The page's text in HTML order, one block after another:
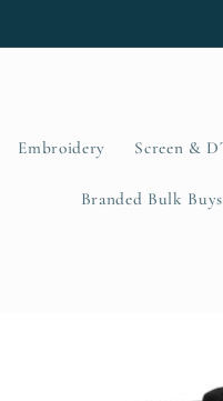
Embroidery Screen &
Branded Bulk